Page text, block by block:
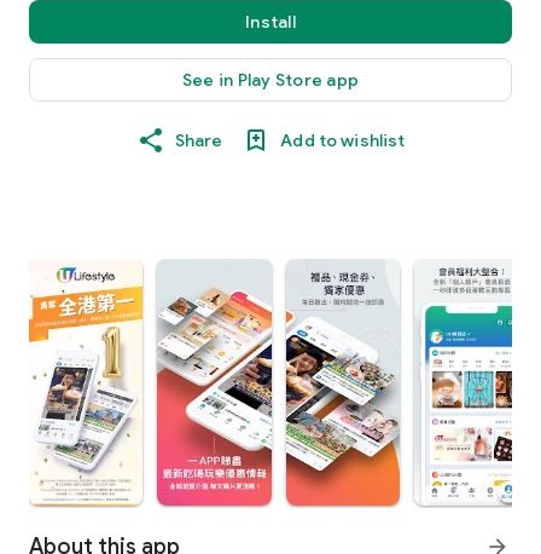
Install
See in Play Store app
Share Add to wishlist
About this app arrow_forward